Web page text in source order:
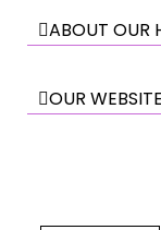
ABOUT OUR
OUR